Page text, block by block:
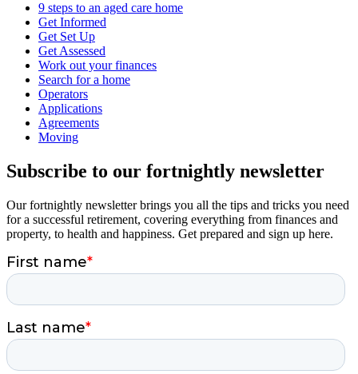
9 steps to an aged care home
Get Informed
Get Set Up
Get Assessed
Work out your finances
Search for a home
Operators
Applications
Agreements
Moving
Subscribe to our fortnightly newsletter
Our fortnightly newsletter brings you all the tips and tricks you need
for a successful retirement, covering everything from finances and
property, to health and happiness. Get prepared and sign up here.